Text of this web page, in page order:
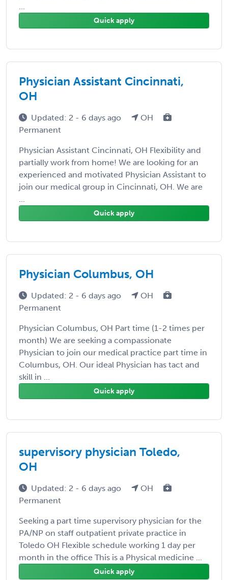
...
Quick apply
Physician Assistant Cincinnati,
OH
Updated: 2 - 6 days ago
OH
Permanent
Physician Assistant Cincinnati, OH Flexibility and
partially work from home! We are looking for an
experienced and motivated Physician Assistant to
join our medical group in Cincinnati, OH. We are
...
Quick apply
Physician Columbus, OH
Updated: 2 - 6 days ago
OH
Permanent
Physician Columbus, OH Part time (1-2 times per
month) We are seeking a compassionate
Physician to join our medical practice part time in
Columbus, OH. Our ideal Physician has tact and
skill in ...
Quick apply
supervisory physician Toledo,
OH
Updated: 2 - 6 days ago
OH
Permanent
Seeking a part time supervisory physician for the
PA/NP on staff outpatient private practice in
Toledo OH Flexible schedule working 1 day per
month in the office This is a Physical medicine ...
Quick apply